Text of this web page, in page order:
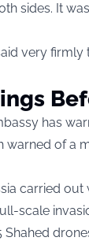
sides. It
very
has
of a
carried
scale